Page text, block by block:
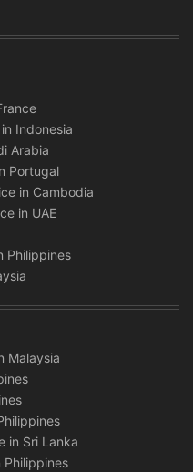
Indonesia
Arabia
Portugal
in Cambodia
in UAE
Philippines
Malaysia
in Sri Lanka
Philippines